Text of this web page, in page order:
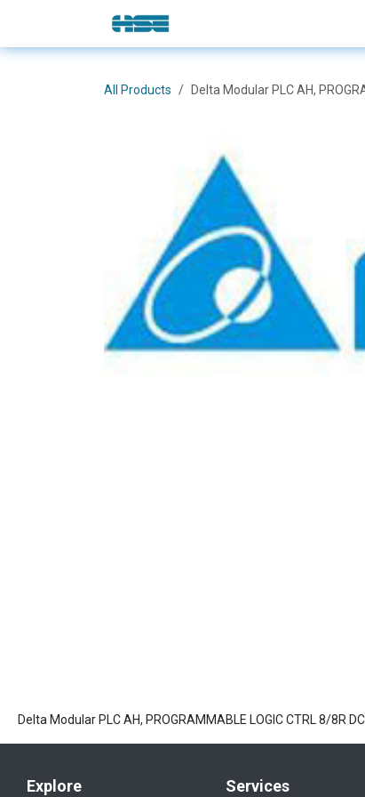
Skip to Content
All Products Delta Modular PLC AH,
Delta Modular PLC AH, PROGRAMMABLE LOGIC CTRL 8/8R
Explore Services